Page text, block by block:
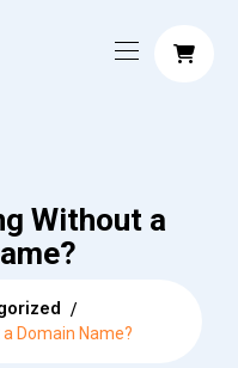
Without a
Domain Name?